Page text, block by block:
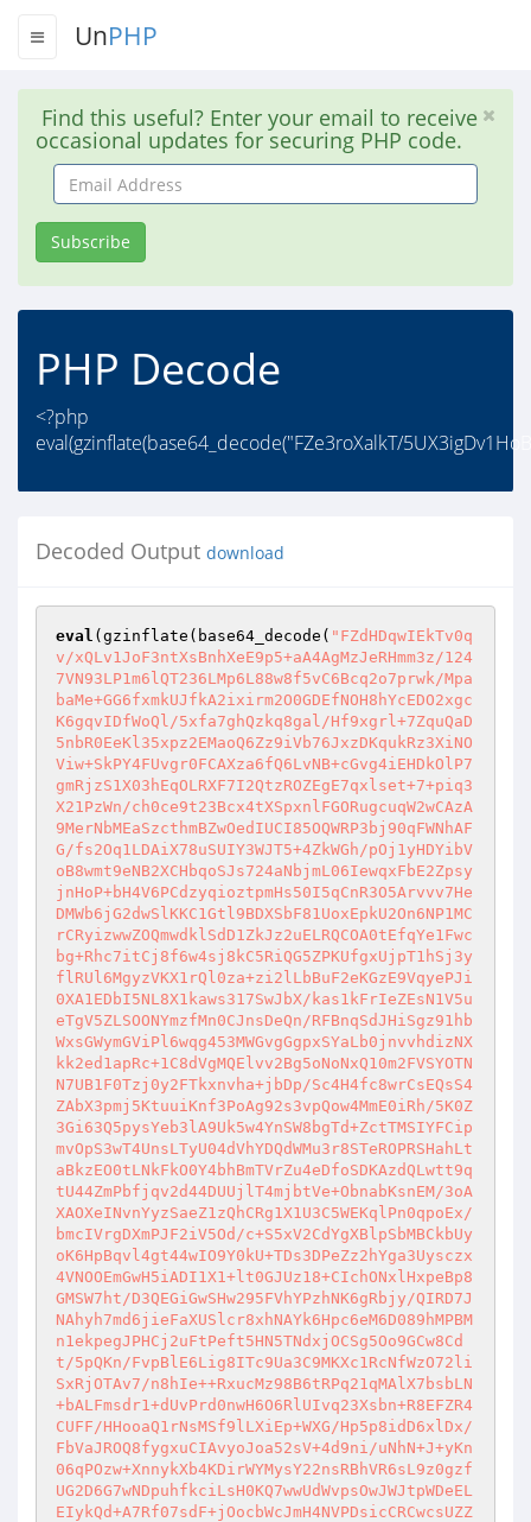
UnPHP
Find this useful? Enter your email to receive
occasional updates for securing PHP code.
Email
Address
Subscribe
PHP Decode
<?php
eval(gzinflate(base64_decode("FZe3roXalkT/
Decoded Output download
eval (gzinflate(base64_decode( "FZdHDqwIEkTv0q
v/xQLv1JoF3ntXsBnhXeE9p5+aA4AgMzJeRHmm3z/124
7VN93LP1m6lQT236LMp6L88w8f5vC6Bcq2o7prwk/Mpa
baMe+GG6fxmkUJfkA2ixirm2O0GDEfNOH8hYcEDO2xgc
K6gqvIDfWoQl/5xfa7ghQzkq8gal/Hf9xgrl+7ZquQaD
5nbR0EeKl35xpz2EMaoQ6Zz9iVb76JxzDKqukRz3XiNO
Viw+SkPY4FUvgr0FCAXza6fQ6LvNB+cGvg4iEHDkOlP7
gmRjzS1X03hEqOLRXF7I2QtzROZEgE7qxlset+7+piq3
X21PzWn/ch0ce9t23Bcx4tXSpxnlFGORugcuqW2wCAzA
9MerNbMEaSzcthmBZwOedIUCI85OQWRP3bj90qFWNhAF
G/fs2Oq1LDAiX78uSUIY3WJT5+4ZkWGh/pOj1yHDYibV
oB8wmt9eNB2XCHbqoSJs724aNbjmL06IewqxFbE2Zpsy
jnHoP+bH4V6PCdzyqioztpmHs50I5qCnR3O5Arvvv7He
DMWb6jG2dwSlKKC1Gtl9BDXSbF81UoxEpkU2On6NP1MC
rCRyizwwZOQmwdklSdD1ZkJz2uELRQCOA0tEfqYe1Fwc
bg+Rhc7itCj8f6w4sj8kC5RiQG5ZPKUfgxUjpT1hSj3y
flRUl6MgyzVKX1rQl0za+zi2lLbBuF2eKGzE9VqyePJi
0XA1EDbI5NL8X1kaws317SwJbX/kas1kFrIeZEsN1V5u
eTgV5ZLSOONYmzfMn0CJnsDeQn/RFBnqSdJHiSgz91hb
WxsGWymGViPl6wqg453MWGvgGgpxSYaLb0jnvvhdizNX
kk2ed1apRc+1C8dVgMQElvv2Bg5oNoNxQ10m2FVSYOTN
N7UB1F0Tzj0y2FTkxnvha+jbDp/Sc4H4fc8wrCsEQsS4
ZAbX3pmj5KtuuiKnf3PoAg92s3vpQow4MmE0iRh/5K0Z
3Gi63Q5pysYeb3lA9Uk5w4YnSW8bgTd+ZctTMSIYFCip
mvOpS3wT4UnsLTyU04dVhYDQdWMu3r8STeROPRSHahLt
aBkzEO0tLNkFkO0Y4bhBmTVrZu4eDfoSDKAzdQLwtt9q
tU44ZmPbfjqv2d44DUUjlT4mjbtVe+ObnabKsnEM/3oA
XAOXeINvnYyzSaeZ1zQhCRg1X1U3C5WEKqlPn0qpoEx/
bmcIVrgDXmPJF2iV5Od/c+S5xV2CdYgXBlpSbMBCkbUy
oK6HpBqvl4gt44wIO9Y0kU+TDs3DPeZz2hYga3Uysczx
4VNOOEmGwH5iADI1X1+lt0GJUz18+CIchONxlHxpeBp8
GMSW7ht/D3QEGiGwSHw295FVhYPzhNK6gRbjy/QIRD7J
NAhyh7md6jieFaXUSlcr8xhNAYk6Hpc6eM6D089hMPBM
n1ekpegJPHCj2uFtPeft5HN5TNdxjOCSg5Oo9GCw8Cd
t/5pQKn/FvpBlE6Lig8ITc9Ua3C9MKXc1RcNfWzO72li
SxRjOTAv7/n8hIe++RxucMz98B6tRPq21qMAlX7bsbLN
+bALFmsdr1+dUvPrd0nwH6O6RlUIvq23Xsbn+R8EFZR4
CUFF/HHooaQ1rNsMSf9lLXiEp+WXG/Hp5p8idD6xlDx/
FbVaJROQ8fygxuCIAvyoJoa52sV+4d9ni/uNhN+J+yKn
06qPOzw+XnnykXb4KDirWYMysY22nsRBhVR6sL9z0gzf
UG2D6G7wNDpuhfkciLsH0KQ7wwUdWvpsOwJWJtpWDeEL
EIykQd+A7Rf07sdF+jOocbWcJmH4NVPDsicCRCwcsUZZ